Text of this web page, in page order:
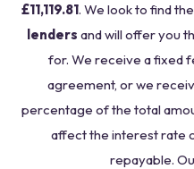
£11,119.81. We look to find the
lenders and will offer you
for. We receive a fixed
agreement, or we
percentage of the total
affect the interest rate
repayable.